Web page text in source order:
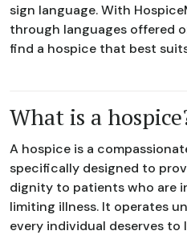
sign language. With
through languages offered
find a hospice that best
What is a
A hospice is a
specifically designed to
dignity to patients who are
limiting illness. It operates
every individual deserves